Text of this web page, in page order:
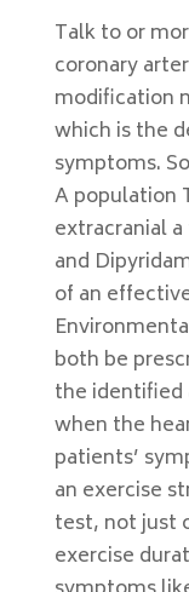
Talk to or
coronary
modification
which is the
symptoms.
A population
extracranial
and
of an
both be
the identified
when the
patients’
an exercise
test, not just
exercise